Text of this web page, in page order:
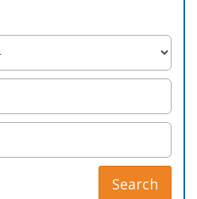
Search